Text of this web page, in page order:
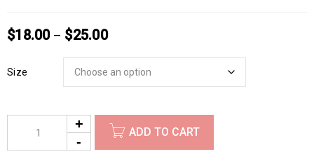
$18.00 – $25.00
Size
ADD TO CART